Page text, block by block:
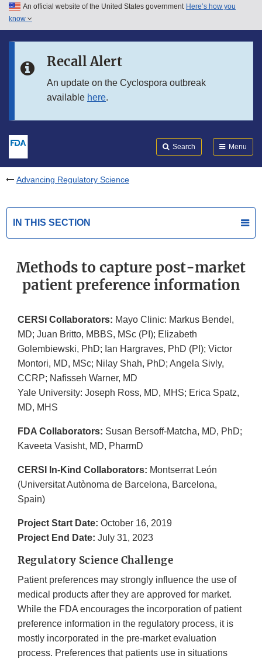
Skip to main content
Skip to in this section menu
An official website of the United States government Here’s how you
know
Recall Alert
An update on the Cyclospora outbreak
available here.
Search Menu
Advancing Regulatory Science
IN THIS SECTION
Methods to capture post-market
patient preference information
CERSI Collaborators: Mayo Clinic: Markus Bendel,
MD; Juan Britto, MBBS, MSc (PI); Elizabeth
Golembiewski, PhD; Ian Hargraves, PhD (PI); Victor
Montori, MD, MSc; Nilay Shah, PhD; Angela Sivly,
CCRP; Nafisseh Warner, MD
Yale University: Joseph Ross, MD, MHS; Erica Spatz,
MD, MHS
FDA Collaborators: Susan Bersoff-Matcha, MD, PhD;
Kaveeta Vasisht, MD, PharmD
CERSI In-Kind Collaborators: Montserrat León
(Universitat Autònoma de Barcelona, Barcelona,
Spain)
Project Start Date: October 16, 2019
Project End Date: July 31, 2023
Regulatory Science Challenge
Patient preferences may strongly influence the use of
medical products after they are approved for market.
While the FDA encourages the incorporation of patient
preference information in the regulatory process, it is
mostly incorporated in the pre-market evaluation
process. Preferences that patients use in situations